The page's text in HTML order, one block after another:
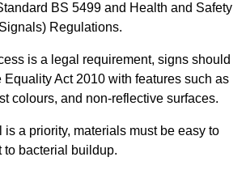
BS 5499 and Health and Safety
Regulations.
is a legal requirement, signs should
Equality Act 2010 with features such as
colours, and non-reflective surfaces.
is a priority, materials must be easy to
to bacterial buildup.